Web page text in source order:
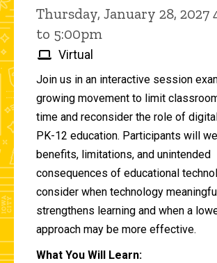
Thursday, January 28, 2027
to 5:00pm
Virtual
Join us in an interactive session
growing movement to limit
time and reconsider the role of
PK-12 education. Participants will
benefits, limitations, and unintended
consequences of educational
consider when technology
strengthens learning and when a
approach may be more effective.
What You Will Learn: